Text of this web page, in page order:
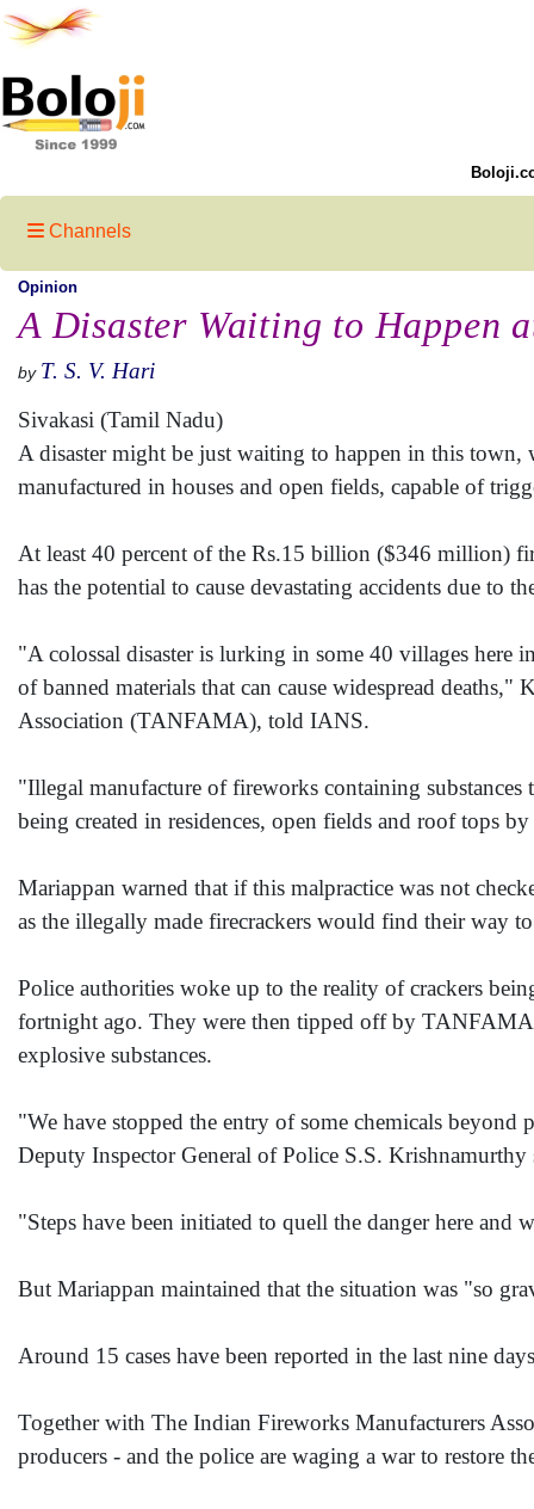
Channels
Opinion
A Disaster Waiting to Happen
by T. S. V. Hari
Sivakasi (Tamil Nadu)
A disaster might be just waiting to happen in this
manufactured in houses and open fields, capable of
At least 40 percent of the Rs.15 billion ($346 million)
has the potential to cause devastating accidents due to
"A colossal disaster is lurking in some 40 villages
of banned materials that can cause widespread
Association (TANFAMA), told IANS.
"Illegal manufacture of fireworks containing
being created in residences, open fields and roof tops
Mariappan warned that if this malpractice was not
as the illegally made firecrackers would find their way
Police authorities woke up to the reality of crackers
fortnight ago. They were then tipped off by
explosive substances.
"We have stopped the entry of some chemicals
Deputy Inspector General of Police S.S.
"Steps have been initiated to quell the danger here
But Mariappan maintained that the situation was "so
Around 15 cases have been reported in the last nine
Together with The Indian Fireworks Manufacturers
producers - and the police are waging a war to restore